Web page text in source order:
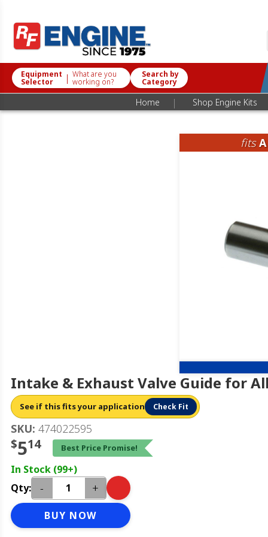
Equipment
Selector | What are you
working on?
Search by
Category
Home | Shop Engine Kits
fits
Intake & Exhaust Valve Guide for
See if this fits your application Check Fit
SKU: 474022595
$514 Best Price Promise!
In Stock (99+)
Qty:
- +
BUY NOW